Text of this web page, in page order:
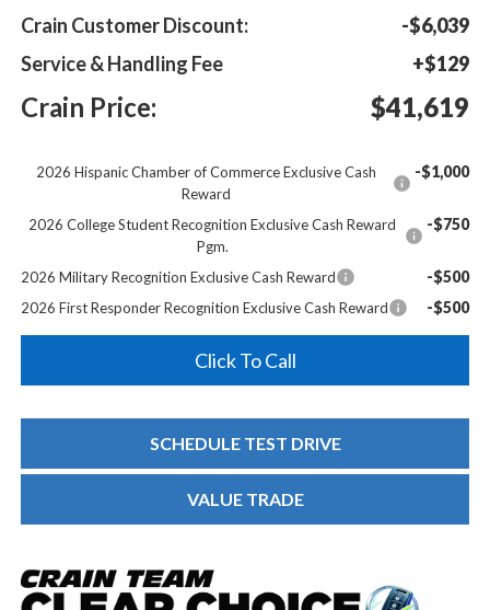
Crain Customer Discount:
-$6,039
Service & Handling Fee
+$129
Crain Price: $41,619
2026 Hispanic Chamber of Commerce Exclusive Cash
Reward
-$1,000
2026 College Student Recognition Exclusive Cash Reward
Pgm.
-$750
2026 Military Recognition Exclusive Cash Reward -$500
2026 First Responder Recognition Exclusive Cash Reward -$500
Click To Call
SCHEDULE TEST DRIVE
VALUE TRADE